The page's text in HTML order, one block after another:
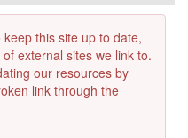
this site up to date,
external sites we link to.
our resources by
link through the